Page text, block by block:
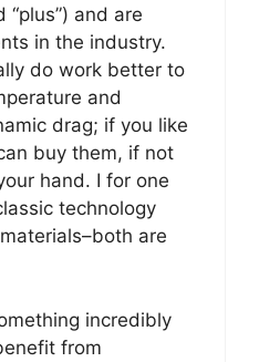
and are
in the industry.
do work better to
and
drag; if you like
buy them, if not
hand. I for one
technology
are
incredibly
from